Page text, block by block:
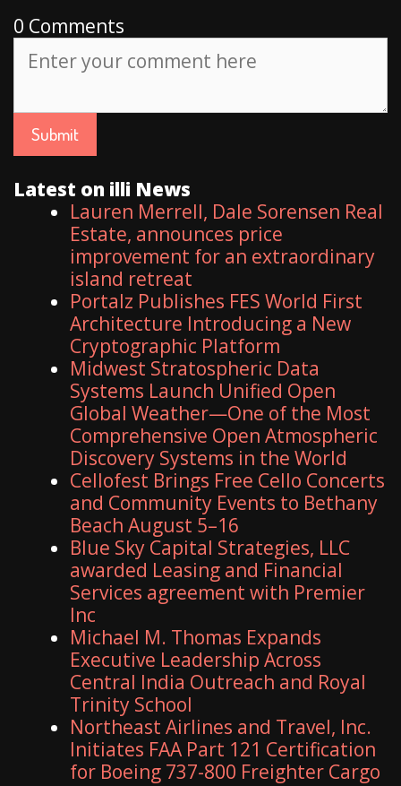
0 Comments
Latest on illi News
Lauren Merrell, Dale Sorensen Real
Estate, announces price
improvement for an extraordinary
island retreat
Portalz Publishes FES World First
Architecture Introducing a New
Cryptographic Platform
Midwest Stratospheric Data
Systems Launch Unified Open
Global Weather—One of the Most
Comprehensive Open Atmospheric
Discovery Systems in the World
Cellofest Brings Free Cello Concerts
and Community Events to Bethany
Beach August 5–16
Blue Sky Capital Strategies, LLC
awarded Leasing and Financial
Services agreement with Premier
Inc
Michael M. Thomas Expands
Executive Leadership Across
Central India Outreach and Royal
Trinity School
Northeast Airlines and Travel, Inc.
Initiates FAA Part 121 Certification
for Boeing 737-800 Freighter Cargo